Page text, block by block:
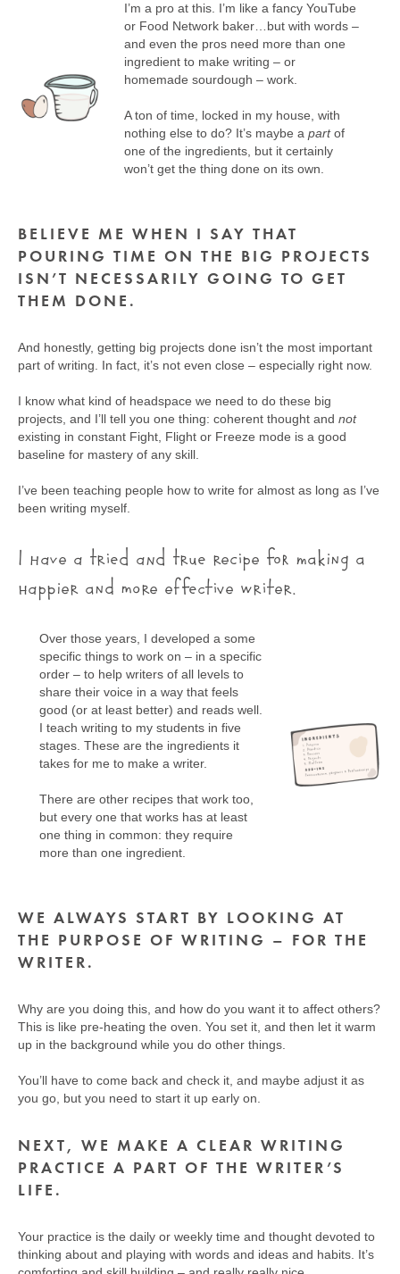
I’m a pro at this. I’m like a fancy YouTube
or Food Network baker…but with words –
and even the pros need more than one
ingredient to make writing – or
homemade sourdough – work.
A ton of time, locked in my house, with
nothing else to do? It’s maybe a partof
one of the ingredients, but it certainly
won’t get the thing done on its own.
BELIEVE ME WHEN I SAY THAT
POURING TIME ON THE BIG PROJECTS
ISN’T NECESSARILY GOING TO GET
THEM DONE.
And honestly, getting big projects done isn’t the most important
part of writing. In fact, it’s not even close – especially right now.
I know what kind of headspace we need to do these big
projects, and I’ll tell you one thing: coherent thought and not
existing in constant Fight, Flight or Freeze mode is a good
baseline for mastery of any skill.
I’ve been teaching people how to write for almost as long as I’ve
been writing myself.
I have a tried and true recipe for making a
happier and more effective writer.
Over those years, I developed a some
specific things to work on – in a specific
order – to help writers of all levels to
share their voice in a way that feels
good (or at least better) and reads well.
I teach writing to my students in five
stages. These are the ingredients it
takes for me to make a writer.
There are other recipes that work too,
but every one that works has at least
one thing in common: they require
more than one ingredient.
WE ALWAYS START BY LOOKING AT
THE PURPOSE OF WRITING – FOR THE
WRITER.
Why are you doing this, and how do you want it to affect others?
This is like pre-heating the oven. You set it, and then let it warm
up in the background while you do other things.
You’ll have to come back and check it, and maybe adjust it as
you go, but you need to start it up early on.
NEXT, WE MAKE A CLEAR WRITING
PRACTICE A PART OF THE WRITER’S
LIFE.
Your practice is the daily or weekly time and thought devoted to
thinking about and playing with words and ideas and habits. It’s